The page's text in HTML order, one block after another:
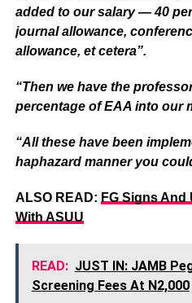
added to our salary — 40
journal allowance,
allowance, et cetera”.
“Then we have the
percentage of EAA into our
“All these have been
haphazard manner you
ALSO READ: FG Signs And
With ASUU
READ: JUST IN: JAMB
Screening Fees At N2,000